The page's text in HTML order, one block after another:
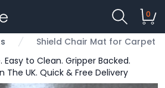
0
Shield Chair Mat for Carpet
Easy to Clean. Gripper Backed.
UK. Quick & Free Delivery